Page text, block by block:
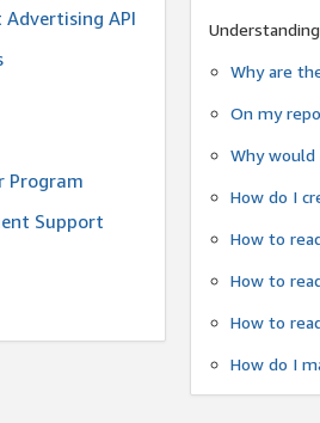
API
Program
Support
Why are
On my
Why
How do I
How to
How to
How to
How do I